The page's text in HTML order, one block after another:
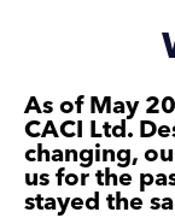
As of May
CACI Ltd.
changing,
us for the
stayed the